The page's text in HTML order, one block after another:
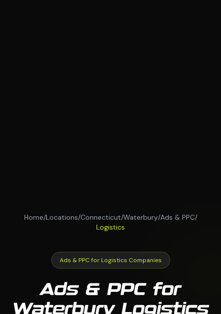
Home/Locations/Connecticut/Waterbury/Ads & PPC/
Logistics
Ads & PPC for Logistics Companies
Ads & PPC for
Waterbury Logistics